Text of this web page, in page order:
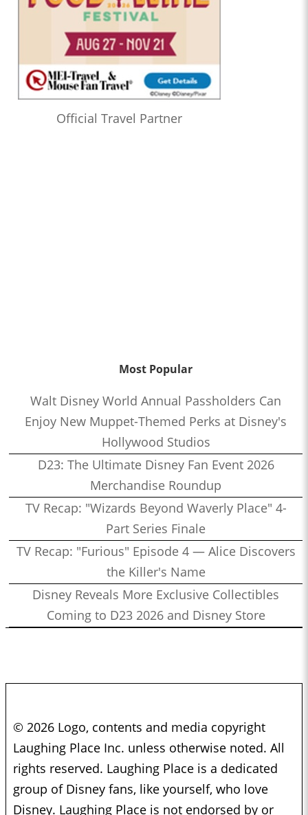
Official Travel Partner
Most Popular
Walt Disney World Annual Passholders Can
Enjoy New Muppet-Themed Perks at Disney's
Hollywood Studios
D23: The Ultimate Disney Fan Event 2026
Merchandise Roundup
TV Recap: "Wizards Beyond Waverly Place" 4-
Part Series Finale
TV Recap: "Furious" Episode 4 — Alice Discovers
the Killer's Name
Disney Reveals More Exclusive Collectibles
Coming to D23 2026 and Disney Store
© 2026 Logo, contents and media copyright
Laughing Place Inc. unless otherwise noted. All
rights reserved. Laughing Place is a dedicated
group of Disney fans, like yourself, who love
Disney. Laughing Place is not endorsed by or